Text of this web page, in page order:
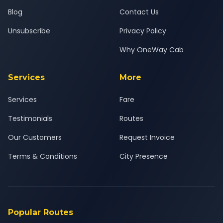
Blog
Unsubscribe
Contact Us
Privacy Policy
Why OneWay Cab
Services
Services
Testimonials
Our Customers
Terms & Conditions
More
Fare
Routes
Request Invoice
City Presence
Popular Routes